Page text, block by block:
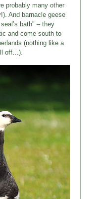
probably many other
And barnacle geese
bath" – they
and come south to
(nothing like a
off…).